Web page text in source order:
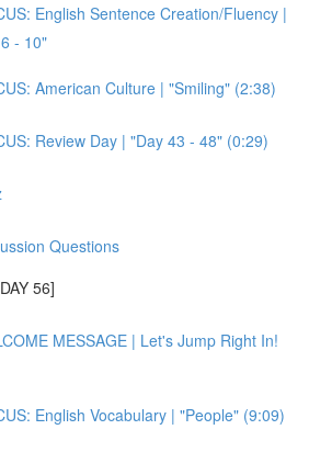
English Sentence Creation/Fluency |
- 10"
American Culture | "Smiling" (2:38)
Review Day | "Day 43 - 48" (0:29)
Questions
56]
MESSAGE | Let's Jump Right In!
English Vocabulary | "People" (9:09)